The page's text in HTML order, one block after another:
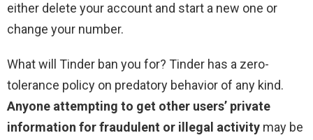
either delete your account and start a new one or
change your number.
What will Tinder ban you for? Tinder has a zero-
tolerance policy on predatory behavior of any kind.
Anyone attempting to get other users’ private
information for fraudulent or illegal activity may be